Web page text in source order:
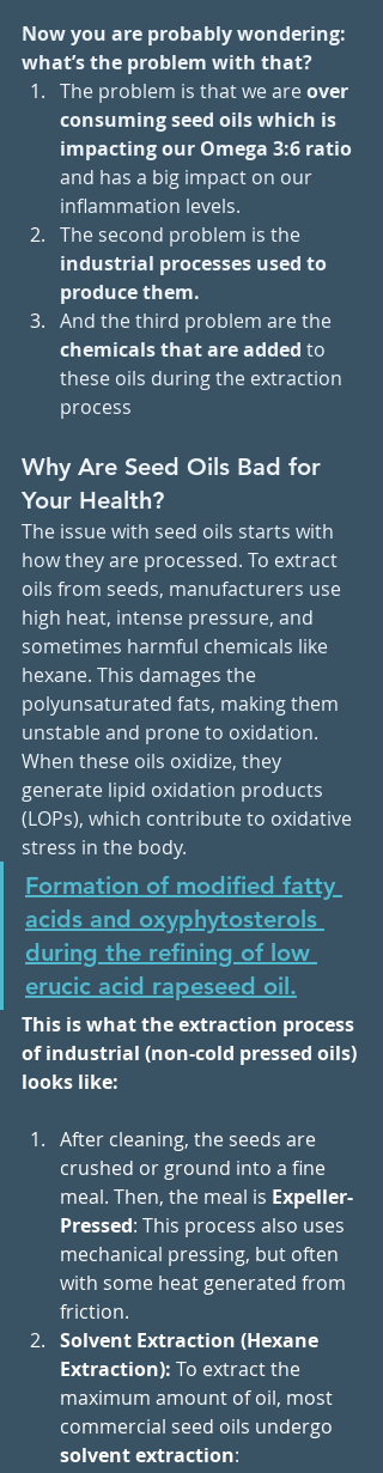
Now you are probably wondering:
what’s the problem with that?
The problem is that we are over
consuming seed oils which is
impacting our Omega 3:6 ratio
and has a big impact on our
inflammation levels.
The second problem is the
industrial processes used to
produce them.
And the third problem are the
chemicals that are added to
these oils during the extraction
process
Why Are Seed Oils Bad for
Your Health?
The issue with seed oils starts with
how they are processed. To extract
oils from seeds, manufacturers use
high heat, intense pressure, and
sometimes harmful chemicals like
hexane. This damages the
polyunsaturated fats, making them
unstable and prone to oxidation.
When these oils oxidize, they
generate lipid oxidation products
(LOPs), which contribute to oxidative
stress in the body.
Formation of modified fatty
acids and oxyphytosterols
during the refining of low
erucic acid rapeseed oil.
This is what the extraction process
of industrial (non-cold pressed oils)
looks like:
After cleaning, the seeds are
crushed or ground into a fine
meal. Then, the meal is Expeller-
Pressed: This process also uses
mechanical pressing, but often
with some heat generated from
friction.
Solvent Extraction (Hexane
Extraction): To extract the
maximum amount of oil, most
commercial seed oils undergo
solvent extraction: